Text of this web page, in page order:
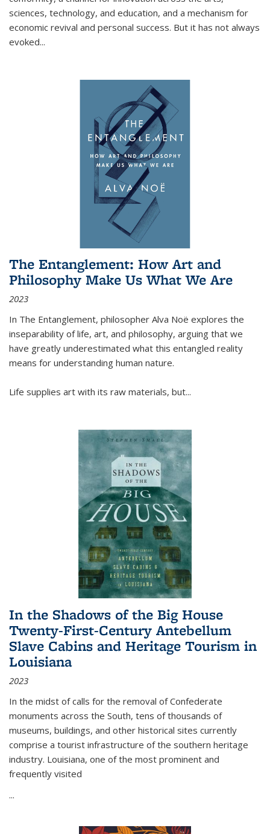
sciences, technology, and education, and a mechanism for
economic revival and personal success. But it has not always
evoked...
The Entanglement: How Art and
Philosophy Make Us What We Are
2023
In The Entanglement, philosopher Alva Noë explores the
inseparability of life, art, and philosophy, arguing that we
have greatly underestimated what this entangled reality
means for understanding human nature.
Life supplies art with its raw materials, but...
In the Shadows of the Big House
Twenty-First-Century Antebellum
Slave Cabins and Heritage Tourism in
Louisiana
2023
In the midst of calls for the removal of Confederate
monuments across the South, tens of thousands of
museums, buildings, and other historical sites currently
comprise a tourist infrastructure of the southern heritage
industry. Louisiana, one of the most prominent and
frequently visited
...